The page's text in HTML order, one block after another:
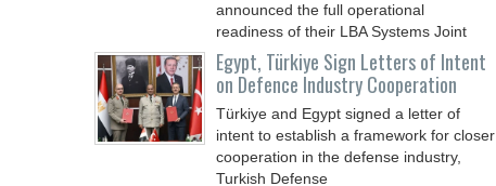
announced the full operational
readiness of their LBA Systems Joint
Egypt, Türkiye Sign Letters of Intent
on Defence Industry Cooperation
Türkiye and Egypt signed a letter of
intent to establish a framework for closer
cooperation in the defense industry,
Turkish Defense